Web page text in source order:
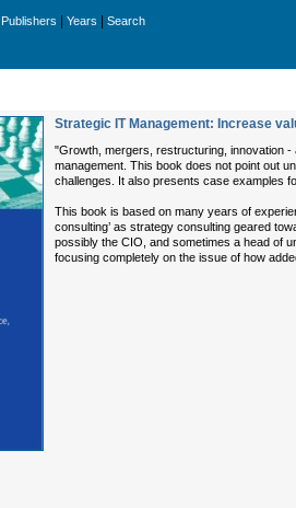
Publishers Years Search
Strategic IT Management: Increase
"Growth, mergers, restructuring, innovation
management. This book does not point out
challenges. It also presents case examples
This book is based on many years of
consulting’ as strategy consulting geared
possibly the CIO, and sometimes a head of
focusing completely on the issue of how